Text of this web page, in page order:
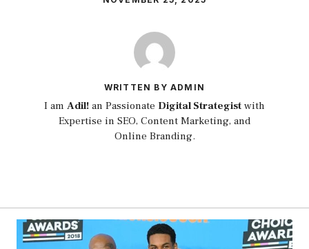
WRITTEN BY ADMIN
I am Adil! an Passionate Digital Strategist with
Expertise in SEO, Content Marketing, and
Online Branding.